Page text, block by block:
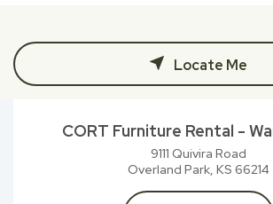
Locate Me
CORT Furniture Rental -
9111 Quivira Road
Overland Park, KS 66214